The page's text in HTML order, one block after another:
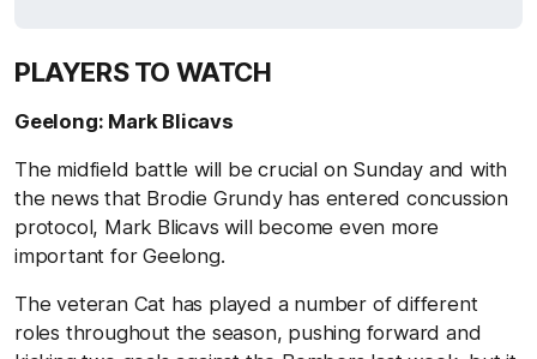
PLAYERS TO WATCH
Geelong: Mark Blicavs
The midfield battle will be crucial on Sunday and with
the news that Brodie Grundy has entered concussion
protocol, Mark Blicavs will become even more
important for Geelong.
The veteran Cat has played a number of different
roles throughout the season, pushing forward and